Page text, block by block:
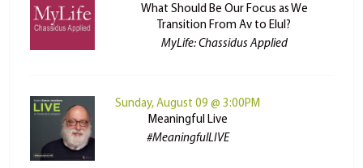
What Should Be Our Focus as We
Transition From Av to Elul?
MyLife: Chassidus Applied
Sunday, August 09 @ 3:00PM
Meaningful Live
#MeaningfulLIVE